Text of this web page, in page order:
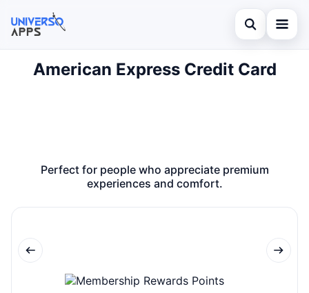
Abrir búsqueda
Home
American Express Credit Card
Perfect for people who appreciate premium
experiences and comfort.